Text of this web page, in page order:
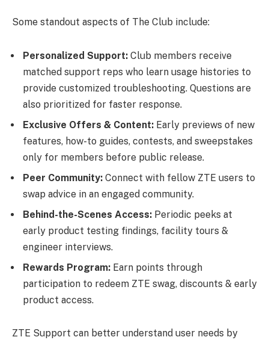
Some standout aspects of The Club include:
Personalized Support: Club members receive
matched support reps who learn usage histories to
provide customized troubleshooting. Questions are
also prioritized for faster response.
Exclusive Offers & Content: Early previews of new
features, how-to guides, contests, and sweepstakes
only for members before public release.
Peer Community: Connect with fellow ZTE users to
swap advice in an engaged community.
Behind-the-Scenes Access: Periodic peeks at
early product testing findings, facility tours &
engineer interviews.
Rewards Program: Earn points through
participation to redeem ZTE swag, discounts & early
product access.
ZTE Support can better understand user needs by